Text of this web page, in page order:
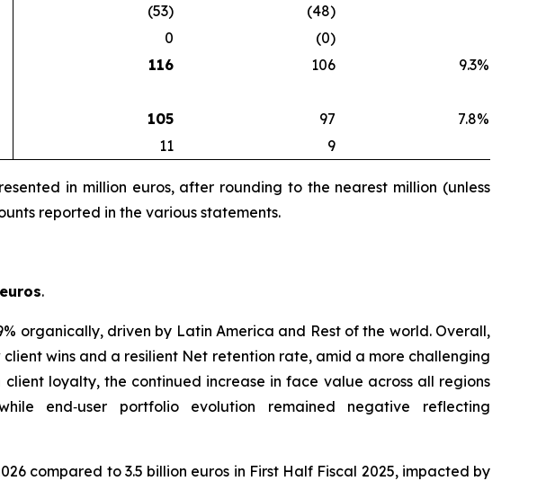
(53)
(48)
0
(0)
116 106
9.3%
105 97
7.8%
11 9
in million euros, after rounding to the nearest million (unless
reported in the various statements.
.
organically, driven by Latin America and Rest of the world. Overall,
wins and a resilient Net retention rate, amid a more challenging
loyalty, the continued increase in face value across all regions
end‑user portfolio evolution remained negative reflecting
compared to 3.5 billion euros in First Half Fiscal 2025, impacted by